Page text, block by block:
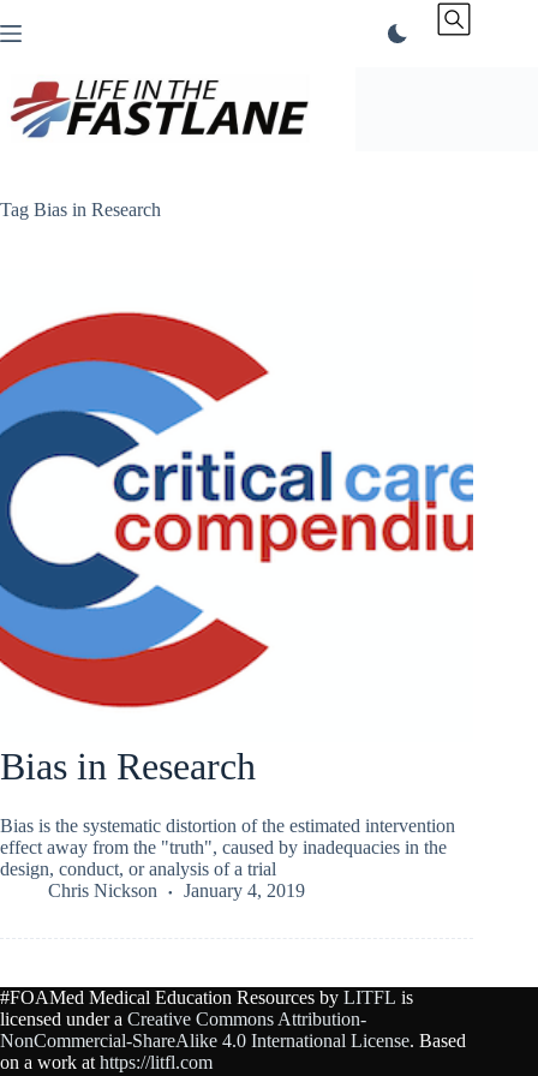
to
Tag Bias in Research
Bias in Research
Bias is the systematic distortion of the estimated intervention
effect away from the "truth", caused by inadequacies in the
design, conduct, or analysis of a trial
Chris Nickson
January 4, 2019
#FOAMed Medical Education Resources by LITFL is
licensed under a Creative Commons Attribution-
NonCommercial-ShareAlike 4.0 International License. Based
on a work at https://litfl.com